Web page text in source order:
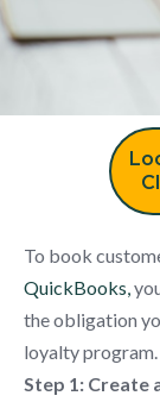
To book
QuickBooks,
the obligation
loyalty program.
Step 1: Create